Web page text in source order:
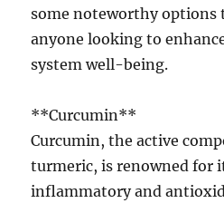
some noteworthy options
anyone looking to
system well-being.
**Curcumin**
Curcumin, the active
turmeric, is renowned for
inflammatory and